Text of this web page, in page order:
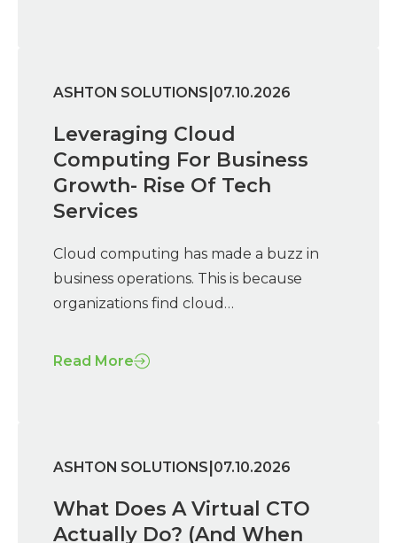
ASHTON SOLUTIONS 07.10.2026
Leveraging Cloud
Computing For Business
Growth- Rise Of Tech
Services
Cloud computing has made a buzz in
business operations. This is because
organizations find cloud…
Read More
ASHTON SOLUTIONS 07.10.2026
What Does A Virtual CTO
Actually Do? (And When